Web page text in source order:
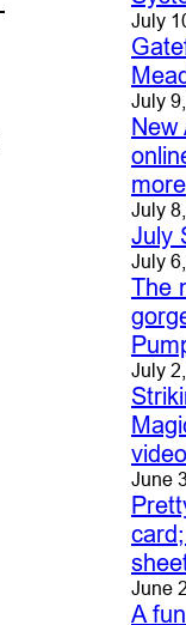
July
July
New
more
July
July
July
The
July
June
June
A